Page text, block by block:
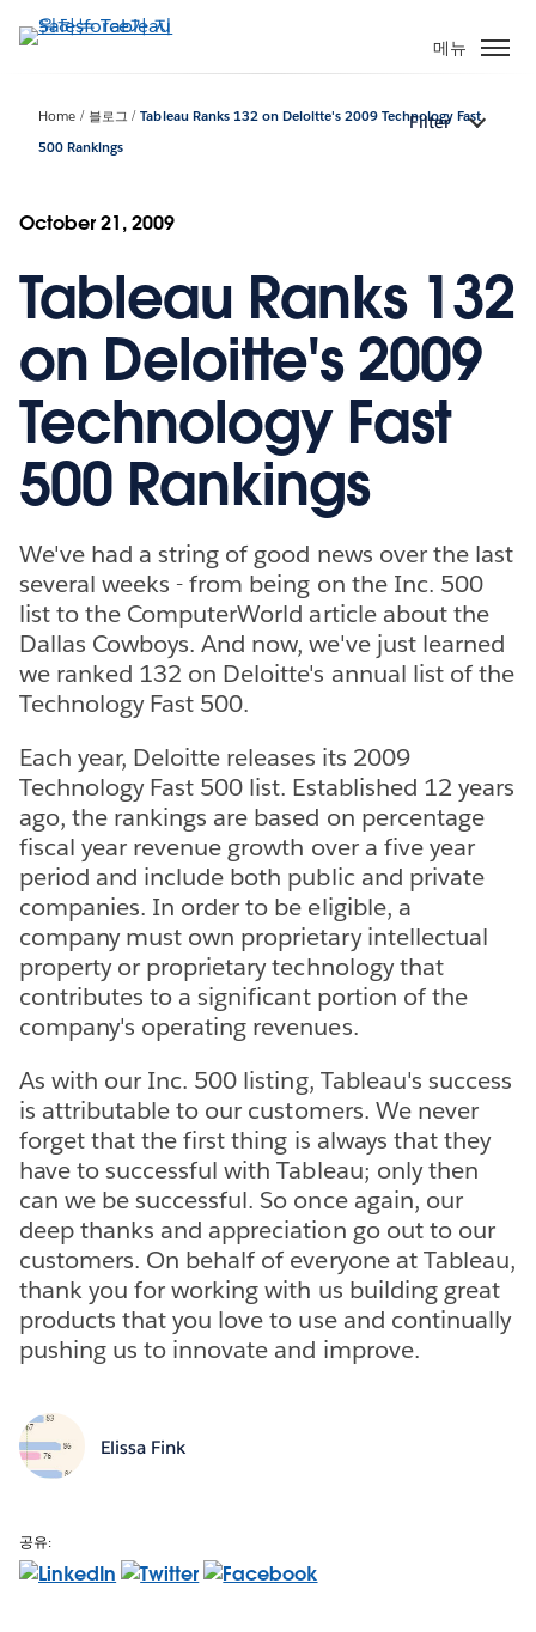
요
너
기
메뉴
Home 블로그
Tableau Ranks 132 on Deloitte's 2009 Technology Fast
500 Rankings
Filter
October 21, 2009
Tableau Ranks 132
on Deloitte's 2009
Technology Fast
500 Rankings
We've had a string of good news over the last
several weeks - from being on the Inc. 500
list to the ComputerWorld article about the
Dallas Cowboys. And now, we've just learned
we ranked 132 on Deloitte's annual list of the
Technology Fast 500.
Each year, Deloitte releases its 2009
Technology Fast 500 list. Established 12 years
ago, the rankings are based on percentage
fiscal year revenue growth over a five year
period and include both public and private
companies. In order to be eligible, a
company must own proprietary intellectual
property or proprietary technology that
contributes to a significant portion of the
company's operating revenues.
As with our Inc. 500 listing, Tableau's success
is attributable to our customers. We never
forget that the first thing is always that they
have to successful with Tableau; only then
can we be successful. So once again, our
deep thanks and appreciation go out to our
customers. On behalf of everyone at Tableau,
thank you for working with us building great
products that you love to use and continually
pushing us to innovate and improve.
Elissa Fink
공유: